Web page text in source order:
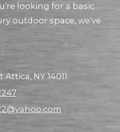
looking for a basic
outdoor space, we’ve
NY 14011